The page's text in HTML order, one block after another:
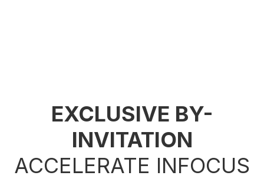
EXCLUSIVE BY-
INVITATION
ACCELERATE INFOCUS